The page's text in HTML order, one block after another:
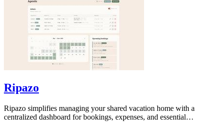
Ripazo
Ripazo simplifies managing your shared vacation home with a
centralized dashboard for bookings, expenses, and essential